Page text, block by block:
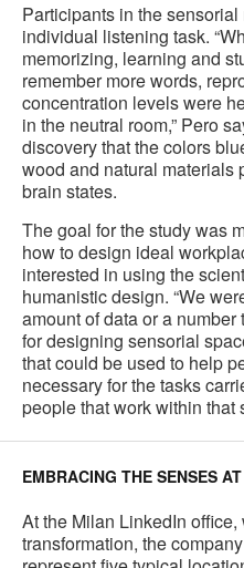
Participants in the
individual listening task.
memorizing, learning and
remember more words,
concentration levels were
in the neutral room,” Pero
discovery that the colors
wood and natural materials
brain states.
The goal for the study was
how to design ideal
interested in using the
humanistic design. “We
amount of data or a
for designing sensorial
that could be used to help
necessary for the tasks
people that work within that
EMBRACING THE SENSES
At the Milan LinkedIn
transformation, the